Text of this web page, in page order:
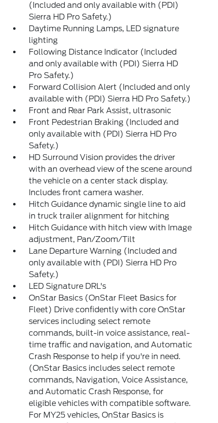
(Included and only available with (PDI)
Sierra HD Pro Safety.)
Daytime Running Lamps, LED signature
lighting
Following Distance Indicator (Included
and only available with (PDI) Sierra HD
Pro Safety.)
Forward Collision Alert (Included and only
available with (PDI) Sierra HD Pro Safety.)
Front and Rear Park Assist, ultrasonic
Front Pedestrian Braking (Included and
only available with (PDI) Sierra HD Pro
Safety.)
HD Surround Vision provides the driver
with an overhead view of the scene around
the vehicle on a center stack display.
Includes front camera washer.
Hitch Guidance dynamic single line to aid
in truck trailer alignment for hitching
Hitch Guidance with hitch view with Image
adjustment, Pan/Zoom/Tilt
Lane Departure Warning (Included and
only available with (PDI) Sierra HD Pro
Safety.)
LED Signature DRL's
OnStar Basics (OnStar Fleet Basics for
Fleet) Drive confidently with core OnStar
services including select remote
commands, built-in voice assistance, real-
time traffic and navigation, and Automatic
Crash Response to help if you're in need.
(OnStar Basics includes select remote
commands, Navigation, Voice Assistance,
and Automatic Crash Response, for
eligible vehicles with compatible software.
For MY25 vehicles, OnStar Basics is